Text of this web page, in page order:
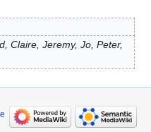
Claire, Jeremy, Jo, Peter,